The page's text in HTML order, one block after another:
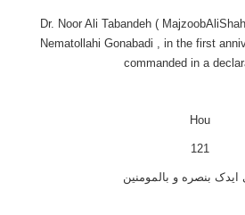
Dr. Noor Ali Tabandeh (
Nematollahi Gonabadi , in the first
commanded in a
Hou
121
ایدک بنصره و بالمومنین